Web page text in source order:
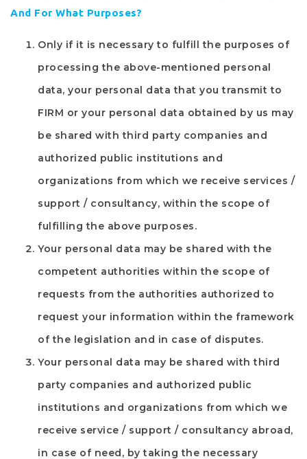
And For What Purposes?
Only if it is necessary to fulfill the purposes of
processing the above-mentioned personal
data, your personal data that you transmit to
FIRM or your personal data obtained by us may
be shared with third party companies and
authorized public institutions and
organizations from which we receive services /
support / consultancy, within the scope of
fulfilling the above purposes.
Your personal data may be shared with the
competent authorities within the scope of
requests from the authorities authorized to
request your information within the framework
of the legislation and in case of disputes.
Your personal data may be shared with third
party companies and authorized public
institutions and organizations from which we
receive service / support / consultancy abroad,
in case of need, by taking the necessary